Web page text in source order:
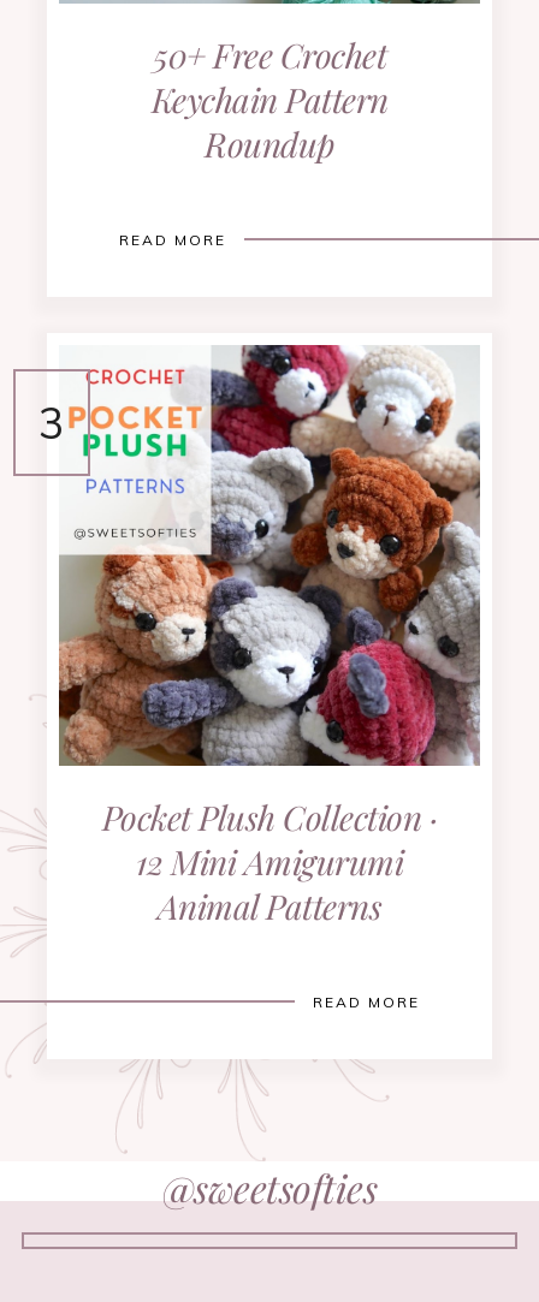
50+ Free Crochet
Keychain Pattern
Roundup
READ MORE
Pocket Plush Collection ·
12 Mini Amigurumi
Animal Patterns
READ MORE
@sweetsofties